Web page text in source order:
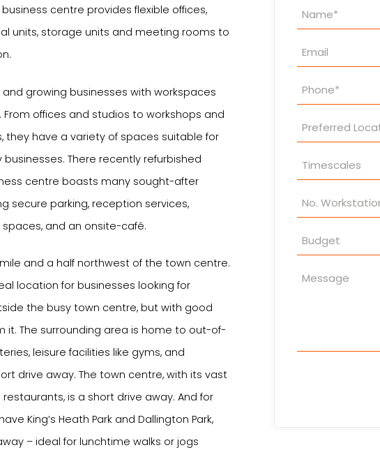
centre provides flexible offices,
units, storage units and meeting rooms to
growing businesses with workspaces
offices and studios to workshops and
they have a variety of spaces suitable for
There recently refurbished
centre boasts many sought-after
secure parking, reception services,
and an onsite-café.
and a half northwest of the town centre.
location for businesses looking for
the busy town centre, but with good
it. The surrounding area is home to out-of-
leisure facilities like gyms, and
drive away. The town centre, with its vast
is a short drive away. And for
King’s Heath Park and Dallington Park,
– ideal for lunchtime walks or jogs
Property
Enquiry